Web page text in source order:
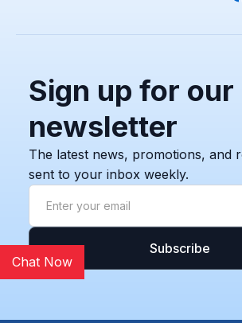
Sign up for our
newsletter
The latest news, promotions, and
sent to your inbox weekly.
Chat Now